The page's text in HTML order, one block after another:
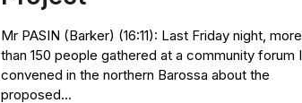
Mr PASIN (Barker) (16:11): Last Friday night, more
than 150 people gathered at a community forum I
convened in the northern Barossa about the
proposed...